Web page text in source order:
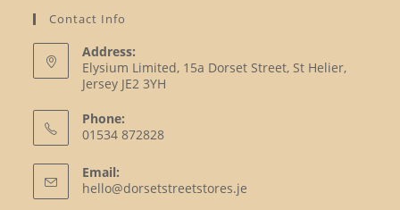
Contact Info
Address:
Elysium Limited, 15a Dorset Street, St Helier,
Jersey JE2 3YH
Phone:
01534 872828
in
your
Email:
hello@dorsetstreetstores.je